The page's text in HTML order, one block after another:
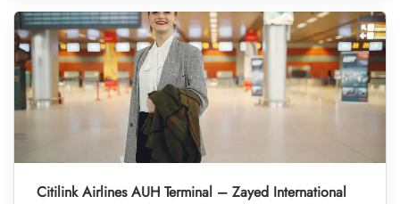
Citilink Airlines AUH Terminal – Zayed International